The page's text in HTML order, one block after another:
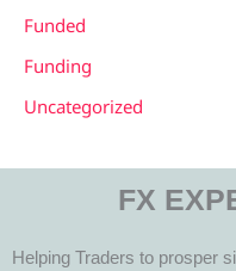
Funded
Funding
Uncategorized
FX
Helping Traders to prosper